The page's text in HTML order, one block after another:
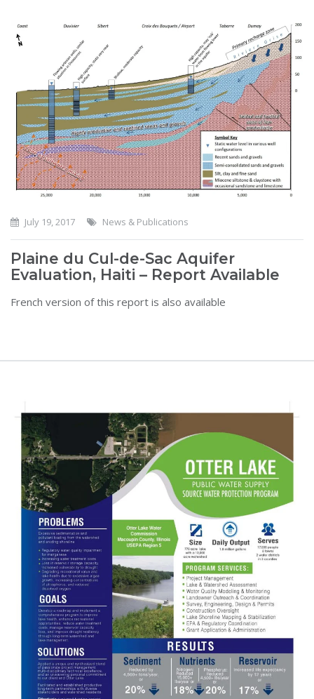
July 19, 2017 News & Publications
Plaine du Cul-de-Sac Aquifer
Evaluation, Haiti – Report Available
French version of this report is also available